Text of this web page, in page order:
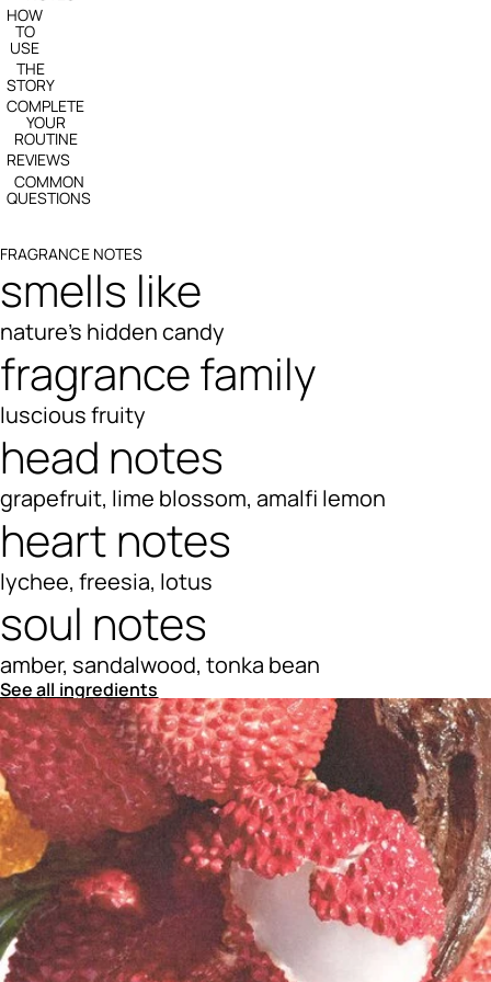
HOW
TO
USE
THE
STORY
COMPLETE
YOUR
ROUTINE
REVIEWS
COMMON
QUESTIONS
FRAGRANCE NOTES
smells like
nature's hidden candy
fragrance family
luscious fruity
head notes
grapefruit, lime blossom, amalfi lemon
heart notes
lychee, freesia, lotus
soul notes
amber, sandalwood, tonka bean
See all ingredients